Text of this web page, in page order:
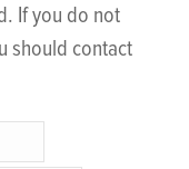
If you do not
should contact